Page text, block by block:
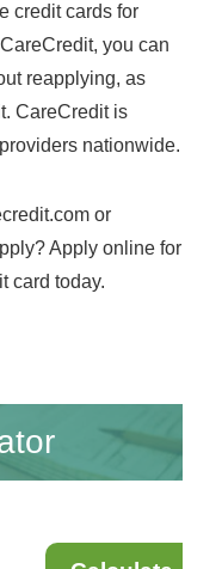
credit cards for
you can
reapplying, as
CareCredit is
nationwide.
or
Apply online for
card today.